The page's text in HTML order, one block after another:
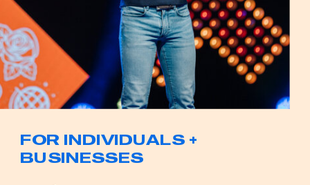
FOR INDIVIDUALS +
BUSINESSES